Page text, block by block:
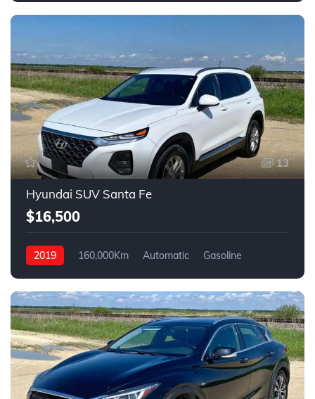
13
Hyundai SUV Santa Fe
$16,500
2019 160,000Km Automatic
Gasoline